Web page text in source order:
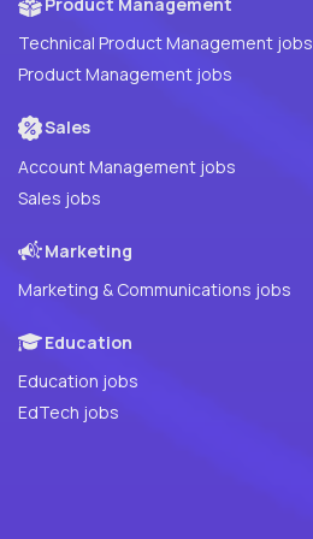
Technical Product Management jobs
Product Management jobs
Sales
Account Management jobs
Sales jobs
Marketing
Marketing & Communications jobs
Education
Education jobs
EdTech jobs